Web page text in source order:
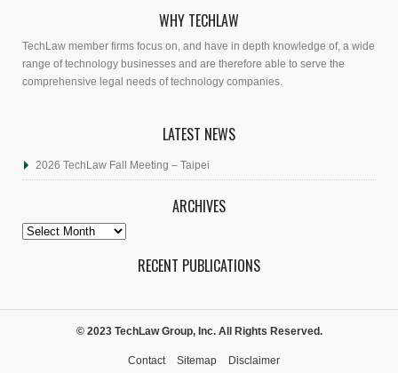
WHY TECHLAW
TechLaw member firms focus on, and have in depth knowledge of, a wide
range of technology businesses and are therefore able to serve the
comprehensive legal needs of technology companies.
LATEST NEWS
2026 TechLaw Fall Meeting – Taipei
ARCHIVES
Archives
RECENT PUBLICATIONS
© 2023 TechLaw Group, Inc. All Rights Reserved.
Contact Sitemap Disclaimer